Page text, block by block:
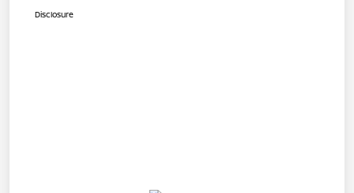
Disclosure